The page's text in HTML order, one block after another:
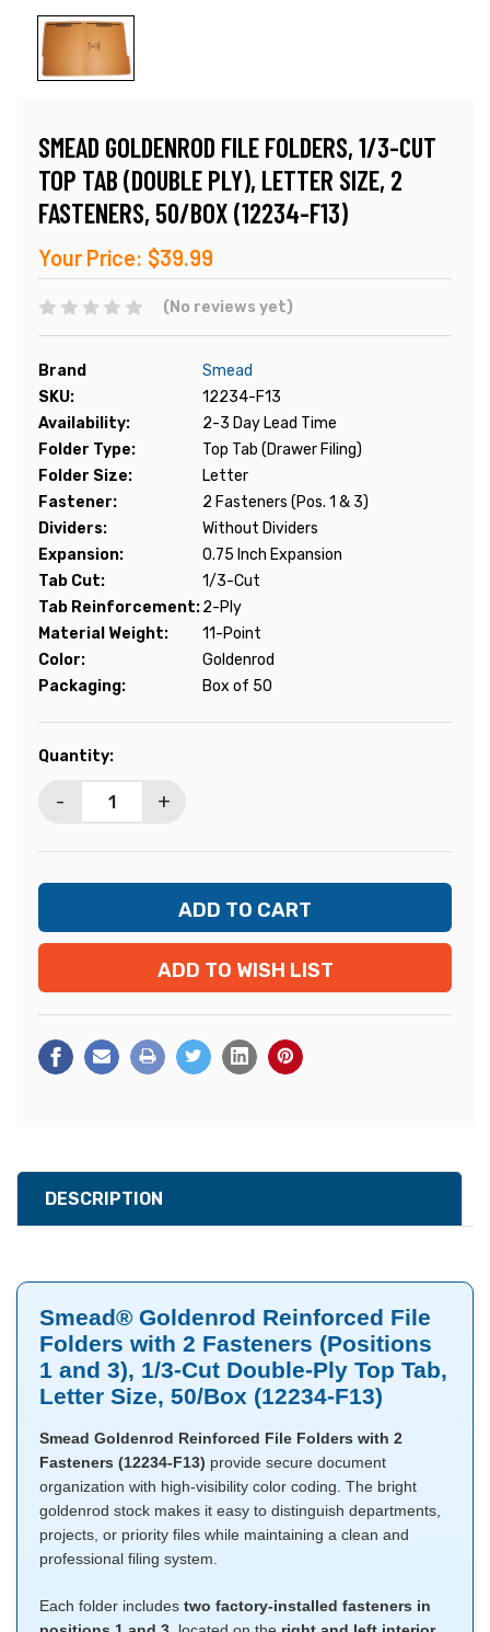
SMEAD GOLDENROD FILE FOLDERS, 1/3-CUT
TOP TAB (DOUBLE PLY), LETTER SIZE, 2
FASTENERS, 50/BOX (12234-F13)
Your Price: $39.99
(No reviews yet)
Brand
Smead
SKU:
12234-F13
Availability:
2-3 Day Lead Time
Folder Type:
Top Tab (Drawer Filing)
Folder Size:
Letter
Fastener:
2 Fasteners (Pos. 1 & 3)
Dividers:
Without Dividers
Expansion:
0.75 Inch Expansion
Tab Cut:
1/3-Cut
Tab Reinforcement:2-Ply
Material Weight:
11-Point
Color:
Goldenrod
Packaging:
Box of 50
Current
Quantity:
- +
ADD TO WISH LIST
DESCRIPTION
Smead® Goldenrod Reinforced File
Folders with 2 Fasteners (Positions
1 and 3), 1/3-Cut Double-Ply Top Tab,
Letter Size, 50/Box (12234-F13)
Smead Goldenrod Reinforced File Folders with 2
Fasteners (12234-F13) provide secure document
organization with high-visibility color coding. The bright
goldenrod stock makes it easy to distinguish departments,
projects, or priority files while maintaining a clean and
professional filing system.
Each folder includes two factory-installed fasteners in